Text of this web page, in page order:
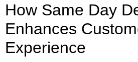
How Same Day
Enhances
Experience